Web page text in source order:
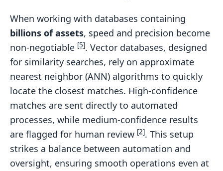
When working with databases containing
billions of assets, speed and precision become
non-negotiable [5]. Vector databases, designed
for similarity searches, rely on approximate
nearest neighbor (ANN) algorithms to quickly
locate the closest matches. High-confidence
matches are sent directly to automated
processes, while medium-confidence results
are flagged for human review [2]. This setup
strikes a balance between automation and
oversight, ensuring smooth operations even at